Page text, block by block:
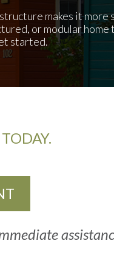
makes it more
or modular home
started.